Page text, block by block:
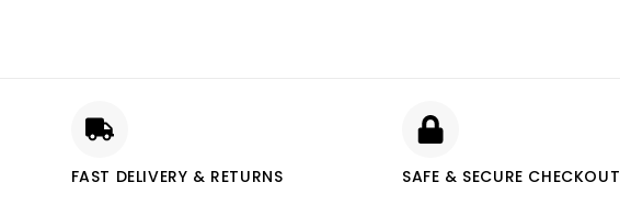
FAST DELIVERY & RETURNS SAFE & SECURE CHECKOUT